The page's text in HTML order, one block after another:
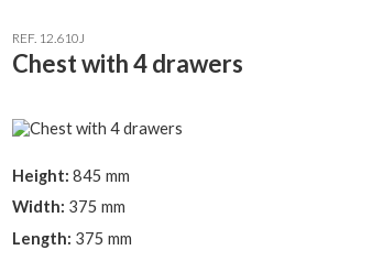
REF. 12.610J
Chest with 4 drawers
Height: 845 mm
Width: 375 mm
Length: 375 mm